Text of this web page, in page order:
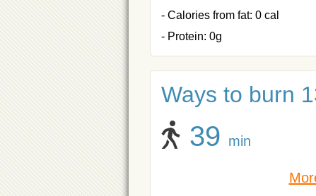
- Calories from fat: 0 cal
- Protein: 0g
Ways to burn
39 min